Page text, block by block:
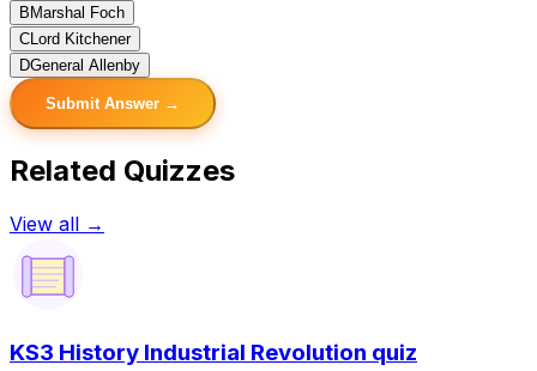
B Marshal Foch
C Lord Kitchener
DGeneral Allenby
Submit Answer →
Related Quizzes
View all →
KS3 History Industrial Revolution quiz